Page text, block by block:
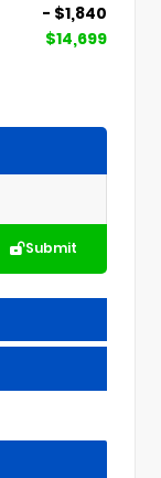
- $1,840
$14,699
Submit